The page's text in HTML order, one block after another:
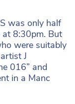
was only half
8:30pm. But
were suitably
J
016” and
in a Manc